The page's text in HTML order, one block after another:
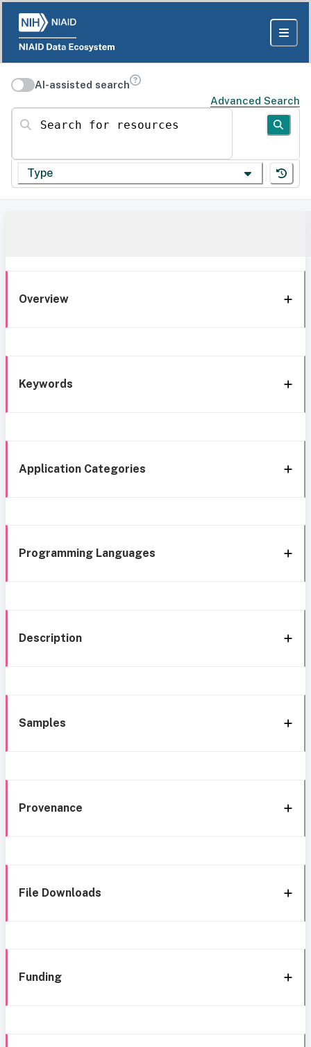
AI-assisted search
Advanced Search
Search for resources
Type
Overview
Keywords
Application Categories
Programming Languages
Description
Samples
Provenance
File Downloads
Funding